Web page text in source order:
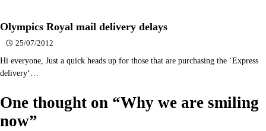
Olympics Royal mail delivery delays
25/07/2012
Hi everyone, Just a quick heads up for those that are purchasing the ‘Express
delivery‘…
One thought on “Why we are smiling
now”